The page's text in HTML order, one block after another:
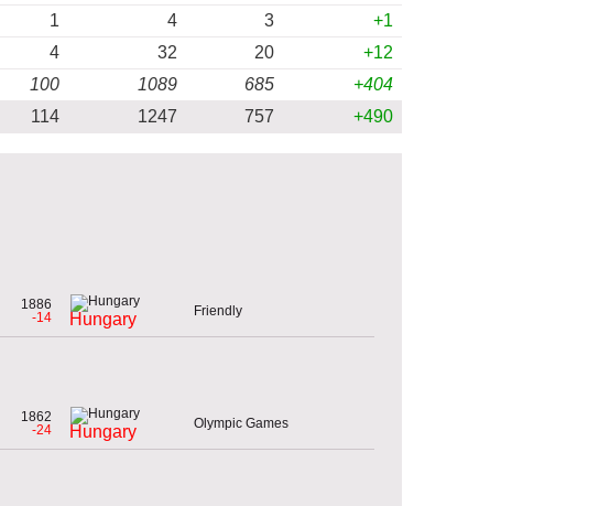
1 4 3
+1
4 32 20
+12
100 1089 685
+404
114 1247 757 +490
1886
-14
Hungary Friendly
1862
-24
Hungary Olympic Games